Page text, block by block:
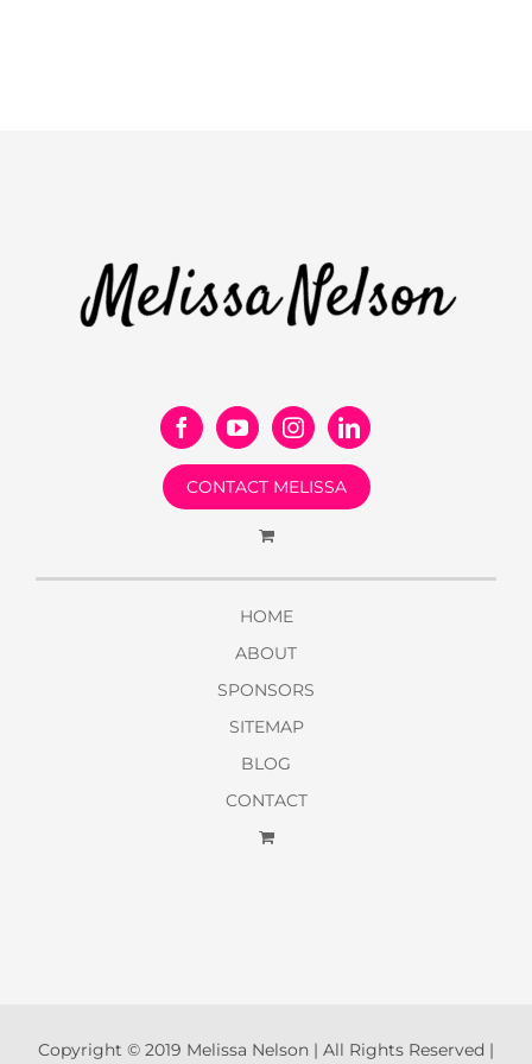
CONTACT MELISSA
HOME
ABOUT
SPONSORS
SITEMAP
BLOG
CONTACT
Copyright © 2019 Melissa Nelson | All Rights Reserved |